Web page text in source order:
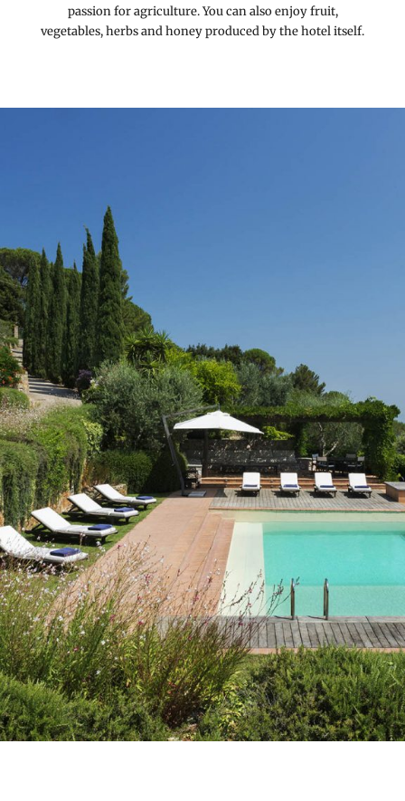
passion for agriculture. You can also enjoy fruit,
vegetables, herbs and honey produced by the hotel itself.